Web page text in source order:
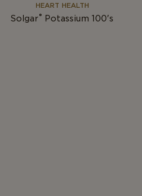
HEART HEALTH
Solgar® Potassium 100's